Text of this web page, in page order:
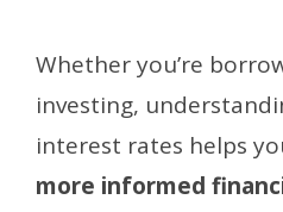
Whether you’re
investing,
interest rates helps
more informed